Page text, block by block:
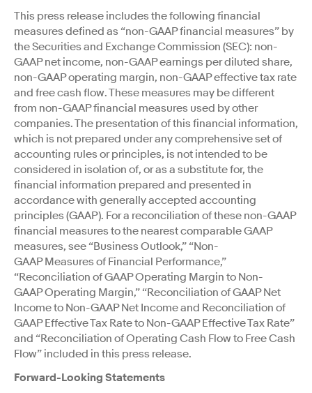
This press release includes the following financial
measures defined as “non-GAAP financial measures” by
the Securities and Exchange Commission (SEC): non-
GAAP net income, non-GAAP earnings per diluted share,
non-GAAP operating margin, non-GAAP effective tax rate
and free cash flow. These measures may be different
from non-GAAP financial measures used by other
companies. The presentation of this financial information,
which is not prepared under any comprehensive set of
accounting rules or principles, is not intended to be
considered in isolation of, or as a substitute for, the
financial information prepared and presented in
accordance with generally accepted accounting
principles (GAAP). For a reconciliation of these non-GAAP
financial measures to the nearest comparable GAAP
measures, see “Business Outlook,” “Non-
GAAP Measures of Financial Performance,”
“Reconciliation of GAAP Operating Margin to Non-
GAAP Operating Margin,” “Reconciliation of GAAP Net
Income to Non-GAAP Net Income and Reconciliation of
GAAP Effective Tax Rate to Non-GAAP Effective Tax Rate”
and “Reconciliation of Operating Cash Flow to Free Cash
Flow” included in this press release.
Forward-Looking Statements